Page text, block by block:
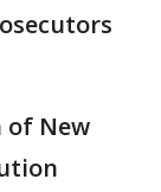
of New